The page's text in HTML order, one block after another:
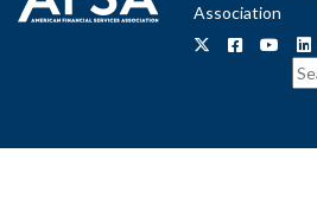
Association